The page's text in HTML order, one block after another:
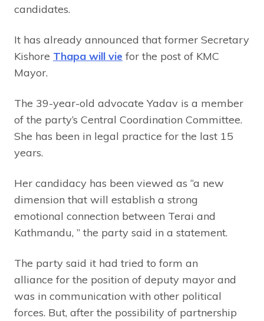
candidates.
It has already announced that former Secretary
Kishore Thapa will vie for the post of KMC
Mayor.
The 39-year-old advocate Yadav is a member
of the party’s Central Coordination Committee.
She has been in legal practice for the last 15
years.
Her candidacy has been viewed as “a new
dimension that will establish a strong
emotional connection between Terai and
Kathmandu, ” the party said in a statement.
The party said it had tried to form an
alliance for the position of deputy mayor and
was in communication with other political
forces. But, after the possibility of partnership